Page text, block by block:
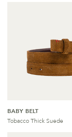
BABY BELT
Tobacco Thick Suede